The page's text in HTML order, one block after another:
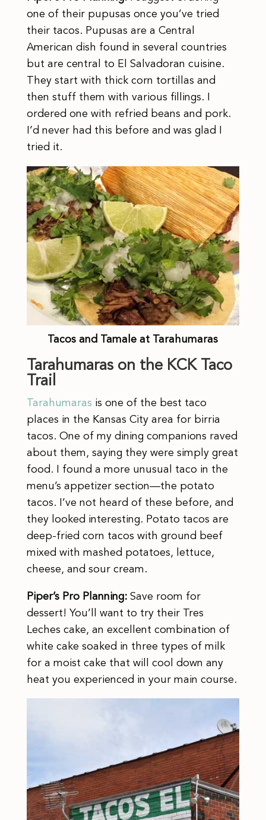
one of their pupusas once you’ve tried
their tacos. Pupusas are a Central
American dish found in several countries
but are central to El Salvadoran cuisine.
They start with thick corn tortillas and
then stuff them with various fillings. I
ordered one with refried beans and pork.
I’d never had this before and was glad I
tried it.
Tacos and Tamale at Tarahumaras
Tarahumaras on the KCK Taco
Trail
Tarahumaras is one of the best taco
places in the Kansas City area for birria
tacos. One of my dining companions raved
about them, saying they were simply great
food. I found a more unusual taco in the
menu’s appetizer section—the potato
tacos. I’ve not heard of these before, and
they looked interesting. Potato tacos are
deep-fried corn tacos with ground beef
mixed with mashed potatoes, lettuce,
cheese, and sour cream.
Piper’s Pro Planning: Save room for
dessert! You’ll want to try their Tres
Leches cake, an excellent combination of
white cake soaked in three types of milk
for a moist cake that will cool down any
heat you experienced in your main course.